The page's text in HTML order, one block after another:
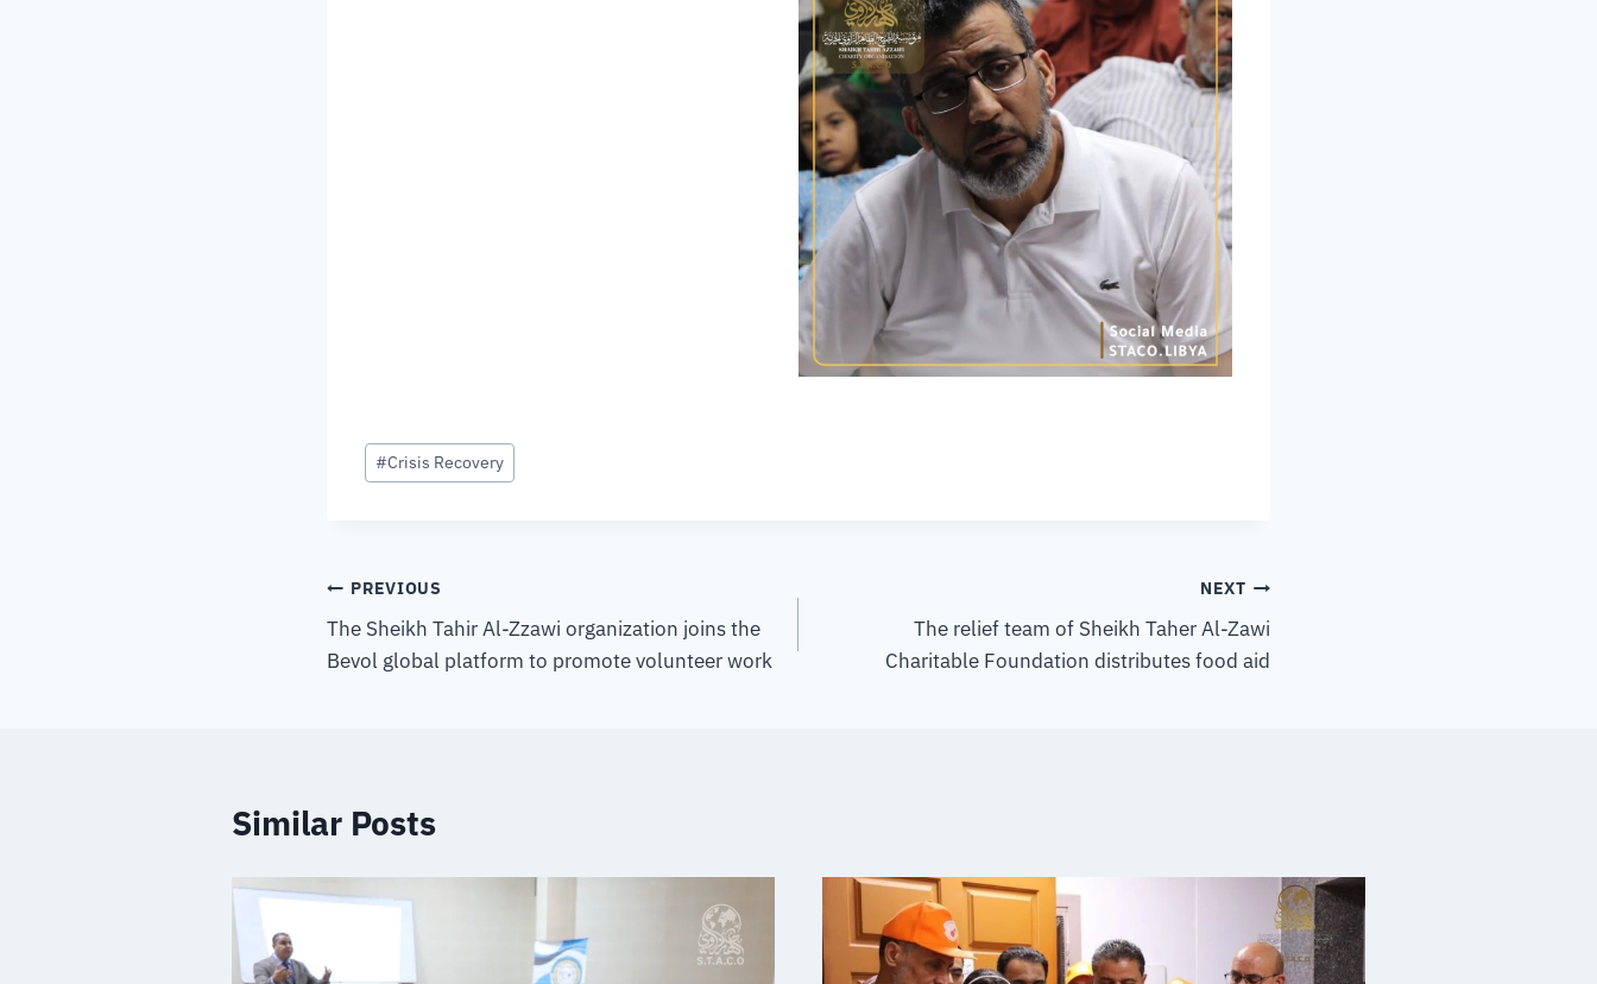
#Crisis Recovery
PREVIOUS
The Sheikh Tahir Al-Zzawi organization joins the
Bevol global platform to promote volunteer work
NEXT
The relief team of Sheikh Taher Al-Zawi
Charitable Foundation distributes food aid
Similar Posts